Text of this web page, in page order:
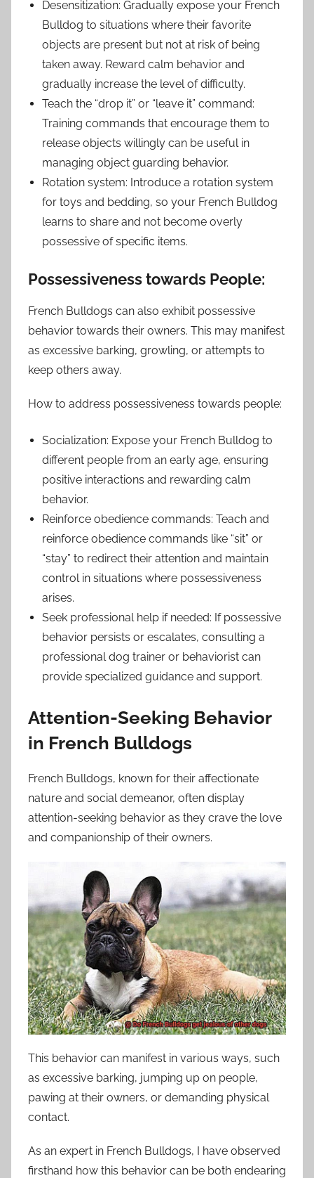
Desensitization: Gradually expose your French
Bulldog to situations where their favorite
objects are present but not at risk of being
taken away. Reward calm behavior and
gradually increase the level of difficulty.
Teach the “drop it” or “leave it” command:
Training commands that encourage them to
release objects willingly can be useful in
managing object guarding behavior.
Rotation system: Introduce a rotation system
for toys and bedding, so your French Bulldog
learns to share and not become overly
possessive of specific items.
Possessiveness towards People:
French Bulldogs can also exhibit possessive
behavior towards their owners. This may manifest
as excessive barking, growling, or attempts to
keep others away.
How to address possessiveness towards people:
Socialization: Expose your French Bulldog to
different people from an early age, ensuring
positive interactions and rewarding calm
behavior.
Reinforce obedience commands: Teach and
reinforce obedience commands like “sit” or
“stay” to redirect their attention and maintain
control in situations where possessiveness
arises.
Seek professional help if needed: If possessive
behavior persists or escalates, consulting a
professional dog trainer or behaviorist can
provide specialized guidance and support.
Attention-Seeking Behavior
in French Bulldogs
French Bulldogs, known for their affectionate
nature and social demeanor, often display
attention-seeking behavior as they crave the love
and companionship of their owners.
This behavior can manifest in various ways, such
as excessive barking, jumping up on people,
pawing at their owners, or demanding physical
contact.
As an expert in French Bulldogs, I have observed
firsthand how this behavior can be both endearing